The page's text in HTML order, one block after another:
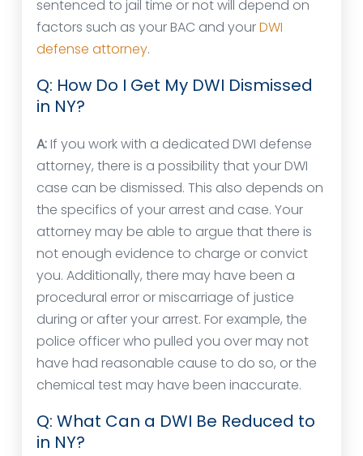
sentenced to jail time or not will depend on
factors such as your BAC and yourDWI
defense attorney.
Q: How Do I Get My DWI Dismissed
in NY?
A:If you work with a dedicated DWI defense
attorney, there is a possibility that your DWI
case can be dismissed. This also depends on
the specifics of your arrest and case. Your
attorney may be able to argue that there is
not enough evidence to charge or convict
you. Additionally, there may have been a
procedural error or miscarriage of justice
during or after your arrest. For example, the
police officer who pulled you over may not
have had reasonable cause to do so, or the
chemical test may have been inaccurate.
Q: What Can a DWI Be Reduced to
in NY?